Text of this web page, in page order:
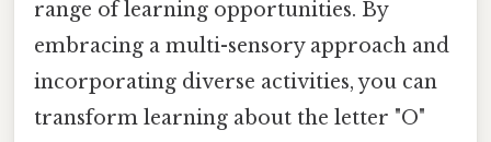
range of learning opportunities. By
embracing a multi-sensory approach and
incorporating diverse activities, you can
transform learning about the letter "O"